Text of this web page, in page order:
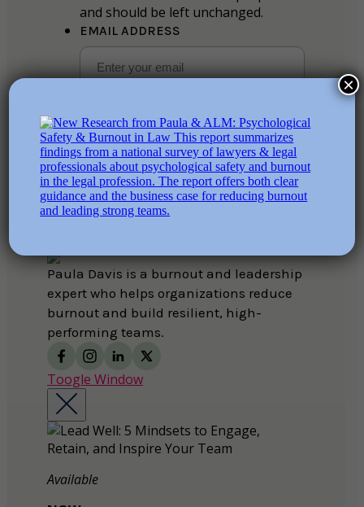
Paula Davis is a burnout and leadership
expert who helps organizations reduce
burnout and build resilient, high-
performing teams.
ABOUT
SERVICES
COURSES
BOOKS
and should be left unchanged.
EMAIL ADDRESS
SUBSCRIBE
Toogle Window
Available
×